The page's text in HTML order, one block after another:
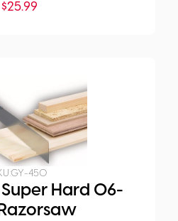
$25.99
GY-450
Hard 06-